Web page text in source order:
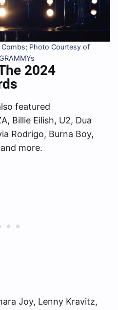
Photo Courtesy of
2024
featured
Billie Eilish, U2, Dua
Rodrigo, Burna Boy,
more.
Joy, Lenny Kravitz,